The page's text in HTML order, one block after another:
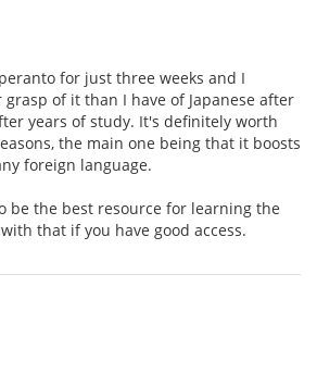
for just three weeks and I
of it than I have of Japanese after
years of study. It's definitely worth
the main one being that it boosts
foreign language.
be the best resource for learning the
that if you have good access.